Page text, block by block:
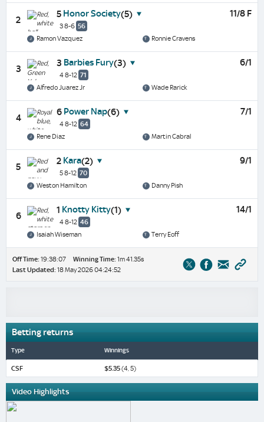
2
5 Honor Society(5)
3 8-6 56
11/8 F
Ramon Vazquez Ronnie Cravens
3
3 Barbies Fury(3)
4 8-12 71
6/1
Alfredo Juarez Jr Wade Rarick
4
6 Power Nap(6)
4 8-12 64
7/1
Rene Diaz Martin Cabral
5
2 Kara(2)
5 8-12 70
9/1
Weston Hamilton Danny Pish
6
1 Knotty Kitty(1)
4 8-12 46
14/1
Isaiah Wiseman Terry Eoff
Off Time: 19:38:07 Winning Time: 1m 41.35s
Last Updated: 18 May 2026 04:24:52
Betting returns
Type Winnings
CSF $5.35(4, 5)
Video Highlights